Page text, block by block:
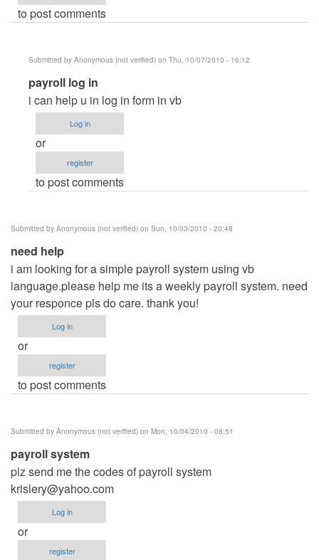
to post comments
Submitted by Anonymous (not verified) on Thu, 10/07/2010 - 16:12
In
reply
to
Payroll
Management
by
verified)
payroll log in
i can help u in log in form in vb
Log in
or
register
to post comments
Submitted by Anonymous (not verified) on Sun, 10/03/2010 - 20:48
need help
i am looking for a simple payroll system using vb
language.please help me its a weekly payroll system. need
your responce pls do care. thank you!
Log in
or
register
to post comments
Submitted by Anonymous (not verified) on Mon, 10/04/2010 - 08:51
payroll system
plz send me the codes of payroll system
krislery@yahoo.com
Log in
or
register